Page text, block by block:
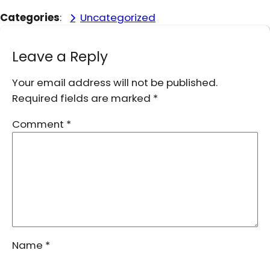
Categories: Uncategorized
Leave a Reply
Your email address will not be published.
Required fields are marked *
Comment *
Name *